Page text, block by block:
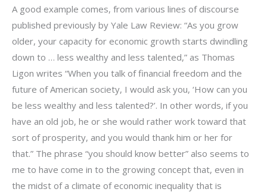
A good example comes, from various lines of discourse
published previously by Yale Law Review: “As you grow
older, your capacity for economic growth starts dwindling
down to … less wealthy and less talented,” as Thomas
Ligon writes “When you talk of financial freedom and the
future of American society, I would ask you, ‘How can you
be less wealthy and less talented?’. In other words, if you
have an old job, he or she would rather work toward that
sort of prosperity, and you would thank him or her for
that.” The phrase “you should know better” also seems to
me to have come in to the growing concept that, even in
the midst of a climate of economic inequality that is